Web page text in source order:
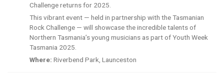
Challenge returns for 2025.
This vibrant event — held in partnership with the Tasmanian
Rock Challenge — will showcase the incredible talents of
Northern Tasmania’s young musicians as part of Youth Week
Tasmania 2025.
Where: Riverbend Park, Launceston